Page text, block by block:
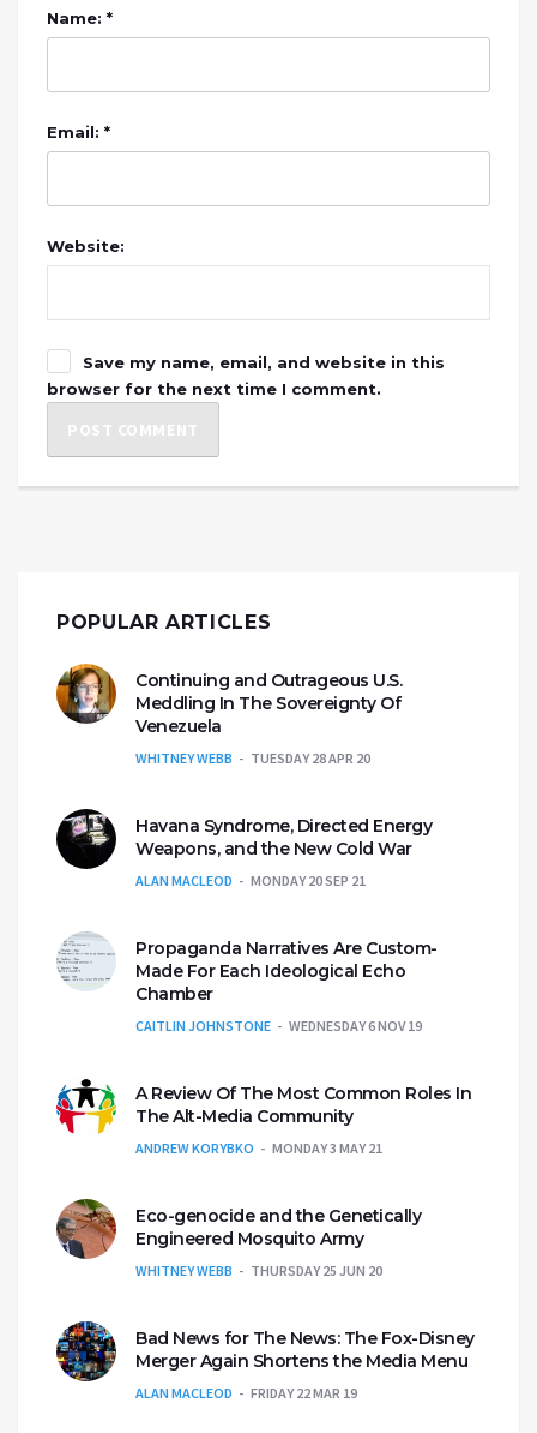
Name: *
Email: *
Website:
Save my name, email, and website in this
browser for the next time I comment.
POPULAR ARTICLES
Continuing and Outrageous U.S.
Meddling In The Sovereignty Of
Venezuela
WHITNEY WEBB TUESDAY 28 APR 20
Havana Syndrome, Directed Energy
Weapons, and the New Cold War
ALAN MACLEOD MONDAY 20 SEP 21
Propaganda Narratives Are Custom-
Made For Each Ideological Echo
Chamber
CAITLIN JOHNSTONE WEDNESDAY 6 NOV 19
A Review Of The Most Common Roles In
The Alt-Media Community
ANDREW KORYBKO MONDAY 3 MAY 21
Eco-genocide and the Genetically
Engineered Mosquito Army
WHITNEY WEBB THURSDAY 25 JUN 20
Bad News for The News: The Fox-Disney
Merger Again Shortens the Media Menu
ALAN MACLEOD FRIDAY 22 MAR 19